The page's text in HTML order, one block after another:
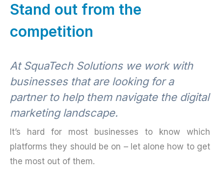
Stand out from the
competition
At SquaTech Solutions we work with
businesses that are looking for a
partner to help them navigate the digital
marketing landscape.
It’s hard for most businesses to know which
platforms they should be on – let alone how to get
the most out of them.